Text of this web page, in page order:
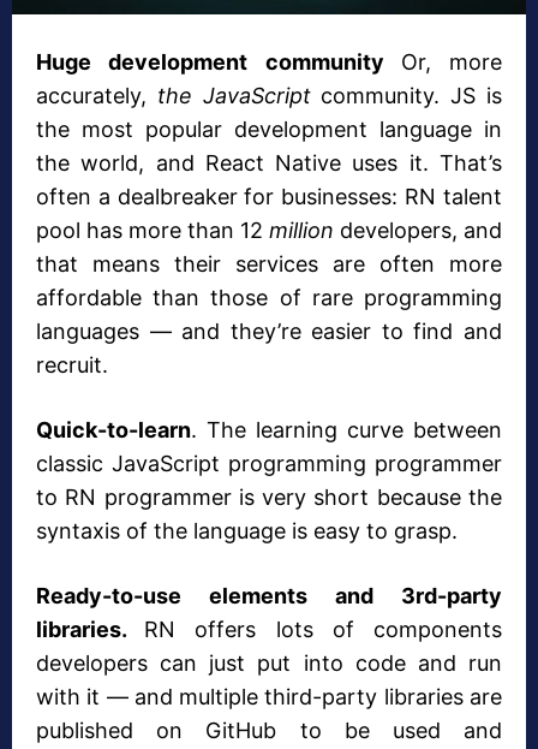
Huge development community Or, more
accurately, the JavaScript community. JS is
the most popular development language in
the world, and React Native uses it. That’s
often a dealbreaker for businesses: RN talent
pool has more than 12 million developers, and
that means their services are often more
affordable than those of rare programming
languages — and they’re easier to find and
recruit.
Quick-to-learn. The learning curve between
classic JavaScript programming programmer
to RN programmer is very short because the
syntaxis of the language is easy to grasp.
Ready-to-use elements and 3rd-party
libraries. RN offers lots of components
developers can just put into code and run
with it — and multiple third-party libraries are
published on GitHub to be used and